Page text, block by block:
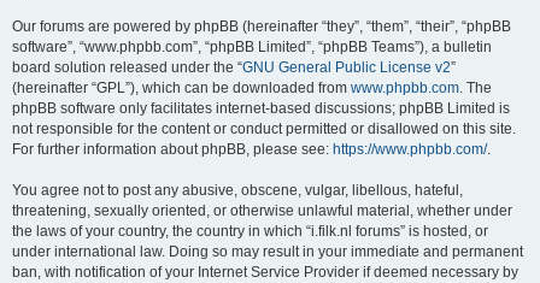
Our forums are powered by phpBB (hereinafter “they”, “them”, “their”, “phpBB
software”, “www.phpbb.com”, “phpBB Limited”, “phpBB Teams”), a bulletin
board solution released under the “GNU General Public License v2”
(hereinafter “GPL”), which can be downloaded from www.phpbb.com. The
phpBB software only facilitates internet-based discussions; phpBB Limited is
not responsible for the content or conduct permitted or disallowed on this site.
For further information about phpBB, please see: https://www.phpbb.com/.
You agree not to post any abusive, obscene, vulgar, libellous, hateful,
threatening, sexually oriented, or otherwise unlawful material, whether under
the laws of your country, the country in which “i.filk.nl forums” is hosted, or
under international law. Doing so may result in your immediate and permanent
ban, with notification of your Internet Service Provider if deemed necessary by